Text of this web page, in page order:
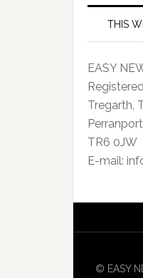
THIS
EASY
Tregarth,
TR6 0JW
E-mail:
© EASY